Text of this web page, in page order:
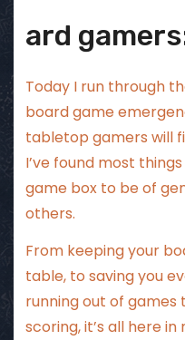
ard
Today I run through
board game
tabletop gamers will
I’ve found most
game box to be of
others.
From keeping your
table, to saving you
running out of
scoring, it’s all here